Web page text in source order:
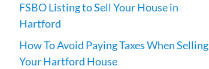
FSBO Listing to Sell Your House in
Hartford
How To Avoid Paying Taxes When Selling
Your Hartford House